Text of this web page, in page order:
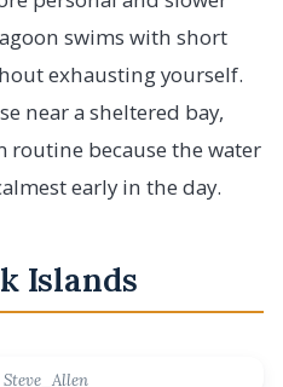
swims with short
exhausting yourself.
near a sheltered bay,
because the water
early in the day.
Islands